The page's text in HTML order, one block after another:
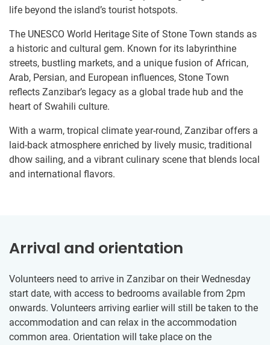
life beyond the island’s tourist hotspots.
The UNESCO World Heritage Site of Stone Town stands as
a historic and cultural gem. Known for its labyrinthine
streets, bustling markets, and a unique fusion of African,
Arab, Persian, and European influences, Stone Town
reflects Zanzibar’s legacy as a global trade hub and the
heart of Swahili culture.
With a warm, tropical climate year-round, Zanzibar offers a
laid-back atmosphere enriched by lively music, traditional
dhow sailing, and a vibrant culinary scene that blends local
and international flavors.
Arrival and orientation
Volunteers need to arrive in Zanzibar on their Wednesday
start date, with access to bedrooms available from 2pm
onwards. Volunteers arriving earlier will still be taken to the
accommodation and can relax in the accommodation
common area. Orientation will take place on the